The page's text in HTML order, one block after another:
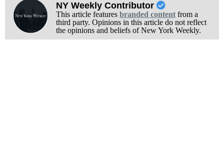
NY Weekly Contributor
This article features branded contentfrom a
third party. Opinions in this article do not reflect
the opinions and beliefs of New York Weekly.